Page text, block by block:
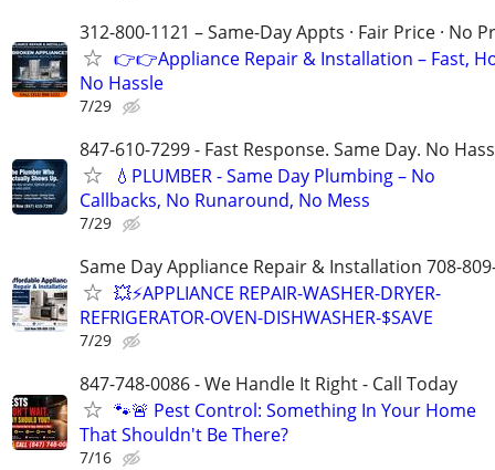
312-800-1121 – Same-Day Appts · Fair Price · No
👉👉Appliance Repair & Installation – Fast,
No Hassle
7/29
847-610-7299 - Fast Response. Same Day. No
💧PLUMBER - Same Day Plumbing – No
Callbacks, No Runaround, No Mess
7/29
Same Day Appliance Repair & Installation 708-
💥⚡️APPLIANCE REPAIR-WASHER-DRYER-
REFRIGERATOR-OVEN-DISHWASHER-$SAVE
7/29
847-748-0086 - We Handle It Right - Call Today
🐾🚨 Pest Control: Something In Your Home
That Shouldn't Be There?
7/16